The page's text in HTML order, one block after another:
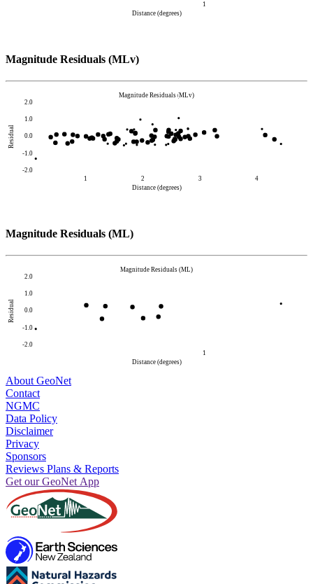
1
Distance (degrees)
Magnitude Residuals (MLv)
-2.0
-1.0
0.0
1.0
2.0
Residual
1 2 3
4
Distance (degrees)
Magnitude Residuals (MLv)
Magnitude Residuals (ML)
-2.0
-1.0
0.0
1.0
2.0
Residual
1
Distance (degrees)
Magnitude Residuals (ML)
About GeoNet
Contact
NGMC
Data Policy
Disclaimer
Privacy
Sponsors
Reviews Plans & Reports
Get our GeoNet App